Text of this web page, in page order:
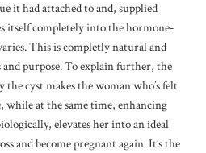
it had attached to and, supplied
itself completely into the hormone-
This is completly natural and
purpose. To explain further, the
the cyst makes the woman who’s felt
, while at the same time, enhancing
elevates her into an ideal
and become pregnant again. It’s the